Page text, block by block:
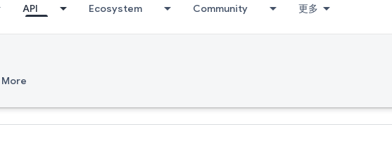
API Ecosystem Community 更多
More